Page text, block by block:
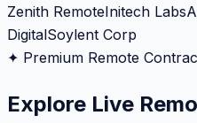
Zenith RemoteInitech Labs
DigitalSoylent Corp
✦ Premium Remote
Explore Live